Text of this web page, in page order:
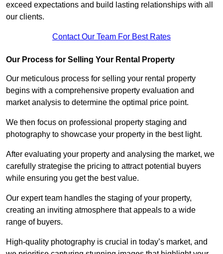
exceed expectations and build lasting relationships with all
our clients.
Contact Our Team For Best Rates
Our Process for Selling Your Rental Property
Our meticulous process for selling your rental property
begins with a comprehensive property evaluation and
market analysis to determine the optimal price point.
We then focus on professional property staging and
photography to showcase your property in the best light.
After evaluating your property and analysing the market, we
carefully strategise the pricing to attract potential buyers
while ensuring you get the best value.
Our expert team handles the staging of your property,
creating an inviting atmosphere that appeals to a wide
range of buyers.
High-quality photography is crucial in today’s market, and